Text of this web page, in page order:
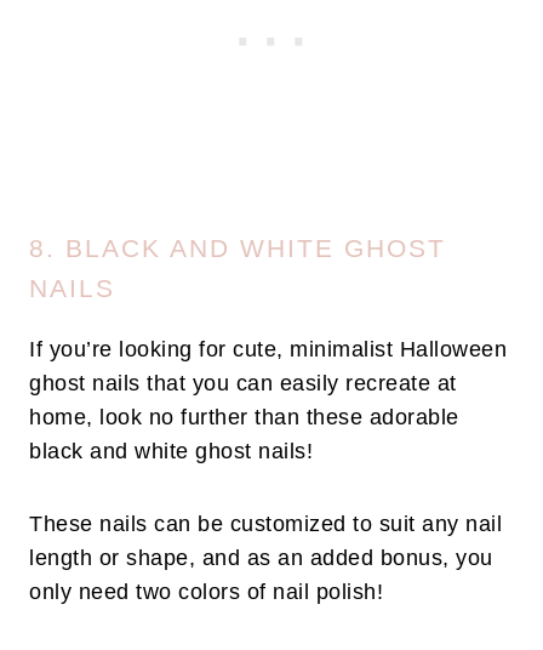
8. BLACK AND WHITE GHOST
NAILS
If you’re looking for cute, minimalist Halloween
ghost nails that you can easily recreate at
home, look no further than these adorable
black and white ghost nails!
These nails can be customized to suit any nail
length or shape, and as an added bonus, you
only need two colors of nail polish!